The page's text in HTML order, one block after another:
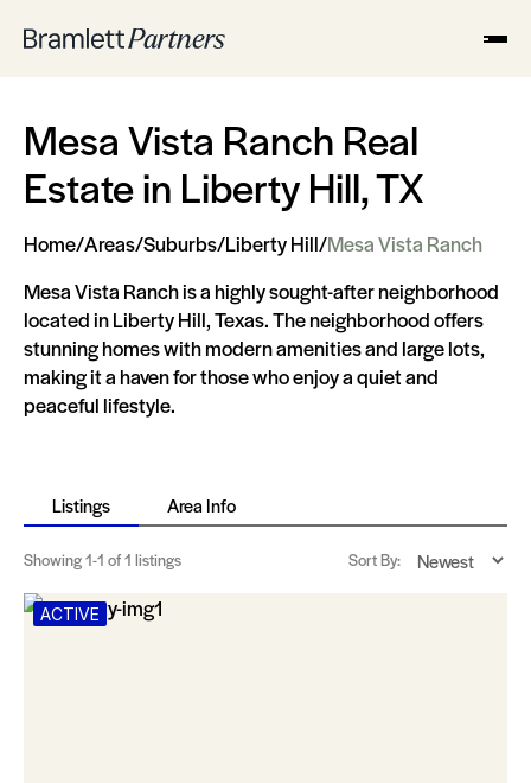
Mesa Vista Ranch Real
Estate in Liberty Hill, TX
Home/Areas/Suburbs/Liberty Hill/Mesa Vista Ranch
Mesa Vista Ranch is a highly sought-after neighborhood
located in Liberty Hill, Texas. The neighborhood offers
stunning homes with modern amenities and large lots,
making it a haven for those who enjoy a quiet and
peaceful lifestyle.
Listings Area Info
Showing1-1 of 1 listings Sort By:
ACTIVE